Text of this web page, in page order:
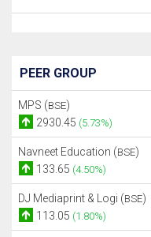
PEER GROUP
MPS (BSE)
2930.45 (5.73%)
Navneet Education (BSE)
133.65 (4.50%)
DJ Mediaprint & Logi (BSE)
113.05 (1.80%)